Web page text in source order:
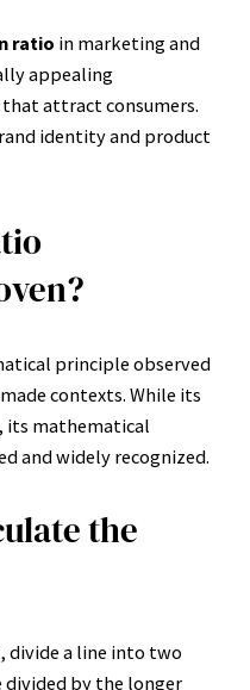
ratio in marketing and
appealing
attract consumers.
identity and product
principle observed
contexts. While its
its mathematical
and widely recognized.
the
, divide a line into two
by the longer